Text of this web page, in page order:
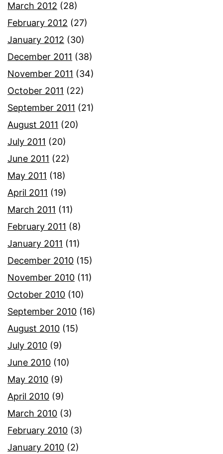
March 2012 (28)
February 2012 (27)
January 2012 (30)
December 2011 (38)
November 2011 (34)
October 2011 (22)
September 2011 (21)
August 2011 (20)
July 2011 (20)
June 2011 (22)
May 2011 (18)
April 2011 (19)
March 2011 (11)
February 2011 (8)
January 2011 (11)
December 2010 (15)
November 2010 (11)
October 2010 (10)
September 2010 (16)
August 2010 (15)
July 2010 (9)
June 2010 (10)
May 2010 (9)
April 2010 (9)
March 2010 (3)
February 2010 (3)
January 2010 (2)